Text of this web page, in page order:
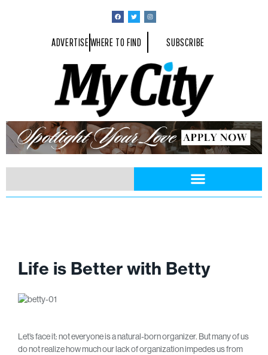
ADVERTISEWHERE TO FIND SUBSCRIBE
Life is Better with Betty
Let’s face it: not everyone is a natural-born organizer. But many of us
do not realize how much our lack of organization impedes us from